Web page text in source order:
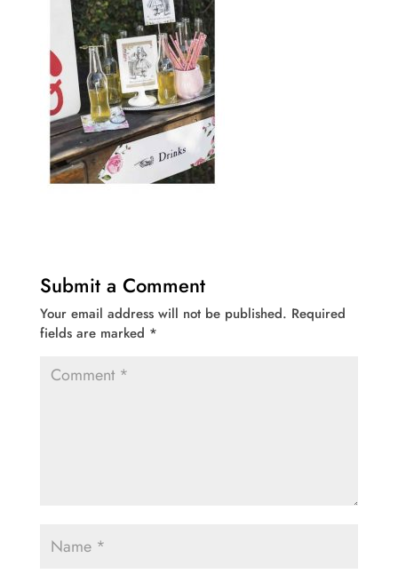
Submit a Comment
Your email address will not be published. Required
fields are marked *